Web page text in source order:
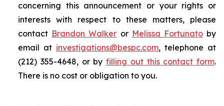
concerning this announcement or your rights or
interests with respect to these matters, please
contact Brandon Walker or Melissa Fortunatoby
email at investigations@bespc.com, telephone at
(212) 355-4648, or by filling out this contact form.
There is no cost or obligation to you.